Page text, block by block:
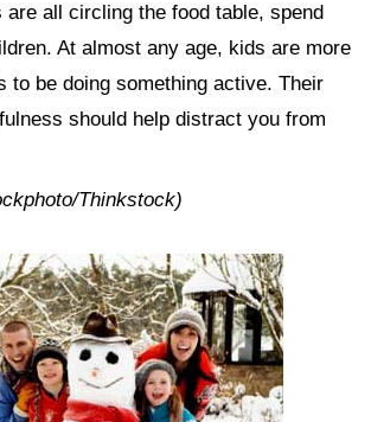
are all circling the food table, spend
At almost any age, kids are more
to be doing something active. Their
should help distract you from
Thinkstock)